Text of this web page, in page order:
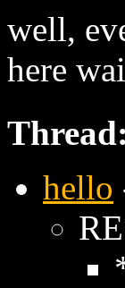
well,
here
Thread:
hello